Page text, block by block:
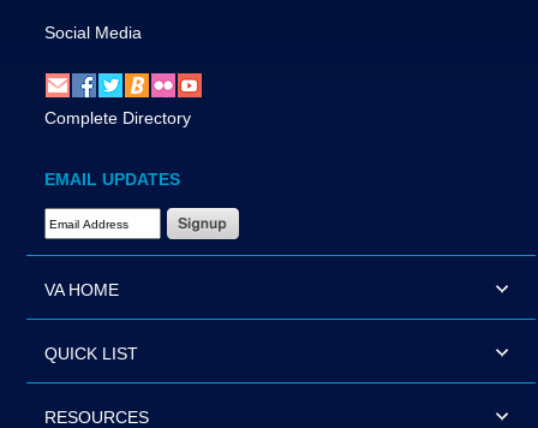
Social Media
Complete Directory
EMAIL UPDATES
Email Address Required
VA HOME
QUICK LIST
RESOURCES